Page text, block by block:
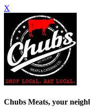
X
Chubs Meats, your